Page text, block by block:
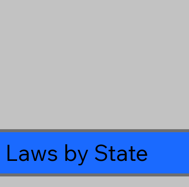
by State